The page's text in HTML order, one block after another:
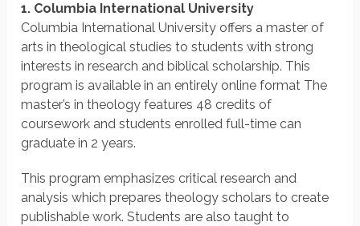
1. Columbia International University
Columbia International University offers a master of
arts in theological studies to students with strong
interests in research and biblical scholarship. This
program is available in an entirely online format The
master’s in theology features 48 credits of
coursework and students enrolled full-time can
graduate in 2 years.
This program emphasizes critical research and
analysis which prepares theology scholars to create
publishable work. Students are also taught to